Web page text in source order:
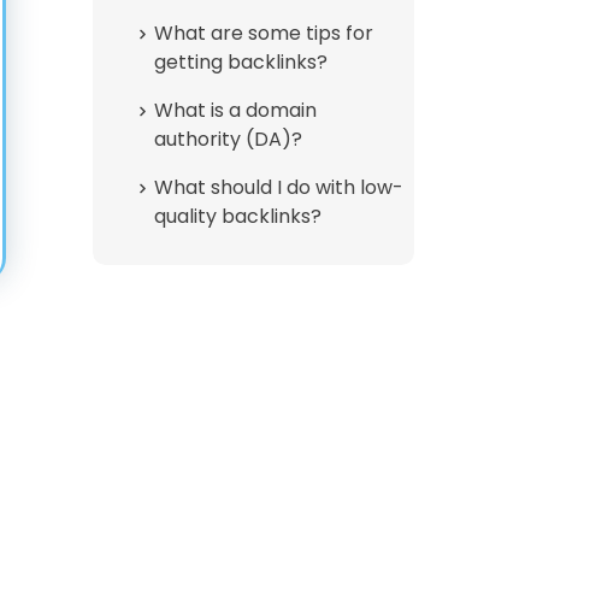
What are some tips for
getting backlinks?
What is a domain
authority (DA)?
What should I do with low-
quality backlinks?